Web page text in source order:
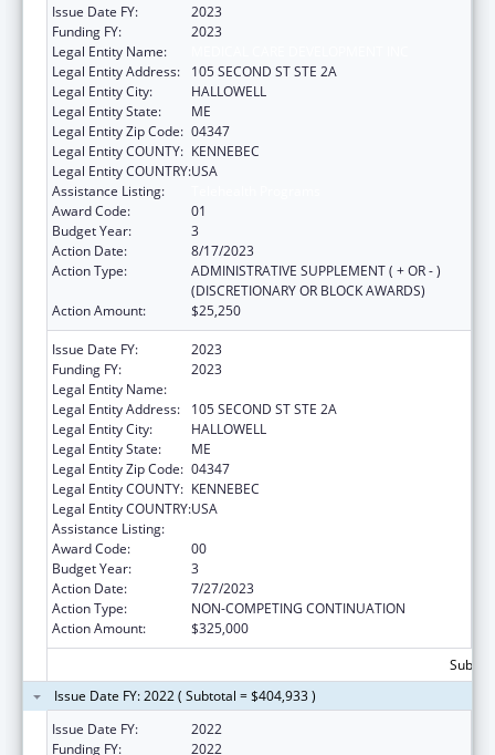
Issue Date FY:
2023
Funding FY:
2023
Legal Entity Name:
Legal Entity Address:
105 SECOND ST STE 2A
Legal Entity City:
HALLOWELL
Legal Entity State:
ME
Legal Entity Zip Code: 04347
Legal Entity COUNTY: KENNEBEC
Legal Entity COUNTRY:USA
Assistance Listing:
Award Code:
01
Budget Year:
3
Action Date:
8/17/2023
Action Type:
ADMINISTRATIVE SUPPLEMENT ( + OR - )
(DISCRETIONARY OR BLOCK AWARDS)
Action Amount:
$25,250
Issue Date FY:
2023
Funding FY:
2023
Legal Entity Name:
Legal Entity Address:
105 SECOND ST STE 2A
Legal Entity City:
HALLOWELL
Legal Entity State:
ME
Legal Entity Zip Code: 04347
Legal Entity COUNTY: KENNEBEC
Legal Entity COUNTRY:USA
Assistance Listing:
Award Code:
00
Budget Year:
3
Action Date:
7/27/2023
Action Type:
NON-COMPETING CONTINUATION
Action Amount:
$325,000
Issue Date FY: 2022 ( Subtotal = $404,933 )
Issue Date FY:
2022
Funding FY:
2022